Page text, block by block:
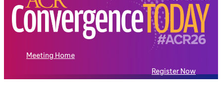
Meeting Home
Register Now